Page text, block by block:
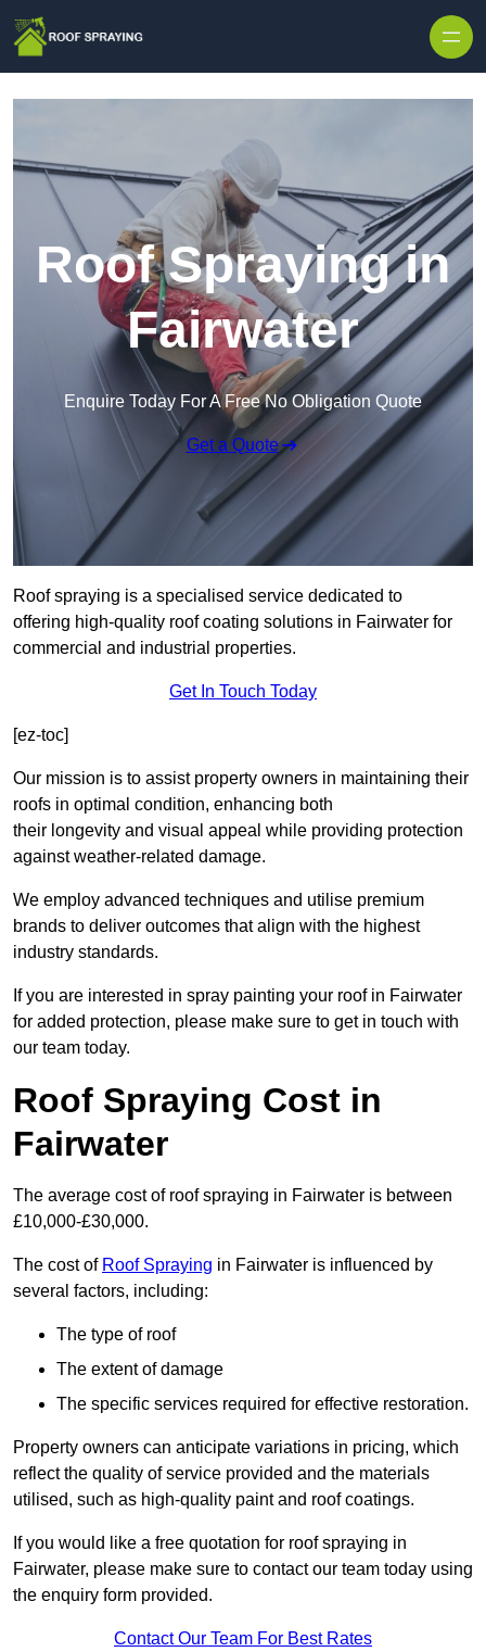
Roof Spraying in
Fairwater
Enquire Today For A Free No Obligation Quote
Get a Quote
Roof spraying is a specialised service dedicated to
offering high-quality roof coating solutions in Fairwater for
commercial and industrial properties.
Get In Touch Today
[ez-toc]
Our mission is to assist property owners in maintaining their
roofs in optimal condition, enhancing both
their longevity and visual appeal while providing protection
against weather-related damage.
We employ advanced techniques and utilise premium
brands to deliver outcomes that align with the highest
industry standards.
If you are interested in spray painting your roof in Fairwater
for added protection, please make sure to get in touch with
our team today.
Roof Spraying Cost in
Fairwater
The average cost of roof spraying in Fairwater is between
£10,000-£30,000.
The cost of Roof Spraying in Fairwater is influenced by
several factors, including:
The type of roof
The extent of damage
The specific services required for effective restoration.
Property owners can anticipate variations in pricing, which
reflect the quality of service provided and the materials
utilised, such as high-quality paint and roof coatings.
If you would like a free quotation for roof spraying in
Fairwater, please make sure to contact our team today using
the enquiry form provided.
Contact Our Team For Best Rates